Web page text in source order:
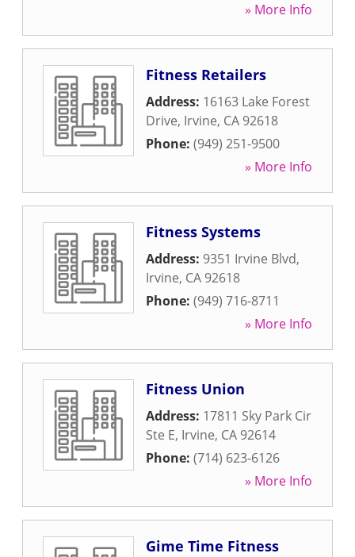
» More Info
Fitness Retailers
Address: 16163 Lake Forest
Drive, Irvine, CA 92618
Phone: (949) 251-9500
» More Info
Fitness Systems
Address: 9351 Irvine Blvd,
Irvine, CA 92618
Phone: (949) 716-8711
» More Info
Fitness Union
Address: 17811 Sky Park Cir
Ste E, Irvine, CA 92614
Phone: (714) 623-6126
» More Info
Gime Time Fitness